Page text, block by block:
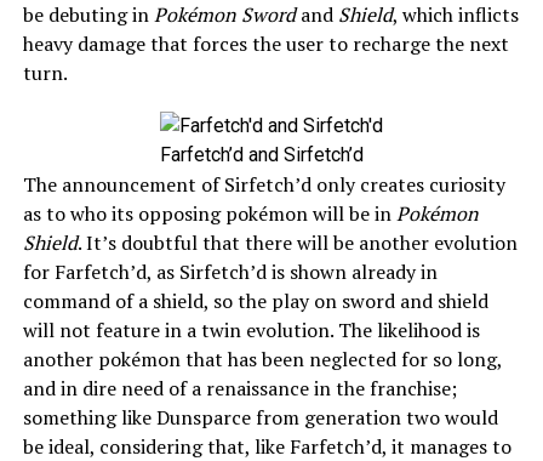
be debuting inPokémon Swordand Shield, which inflicts
heavy damage that forces the user to recharge the next
turn.
Farfetch’d and Sirfetch’d
The announcement of Sirfetch’d only creates curiosity
as to who its opposing pokémon will be inPokémon
Shield. It’s doubtful that there will be another evolution
for Farfetch’d, as Sirfetch’d is shown already in
command of a shield, so the play on sword and shield
will not feature in a twin evolution. The likelihood is
another pokémon that has been neglected for so long,
and in dire need of a renaissance in the franchise;
something like Dunsparce from generation two would
be ideal, considering that, like Farfetch’d, it manages to